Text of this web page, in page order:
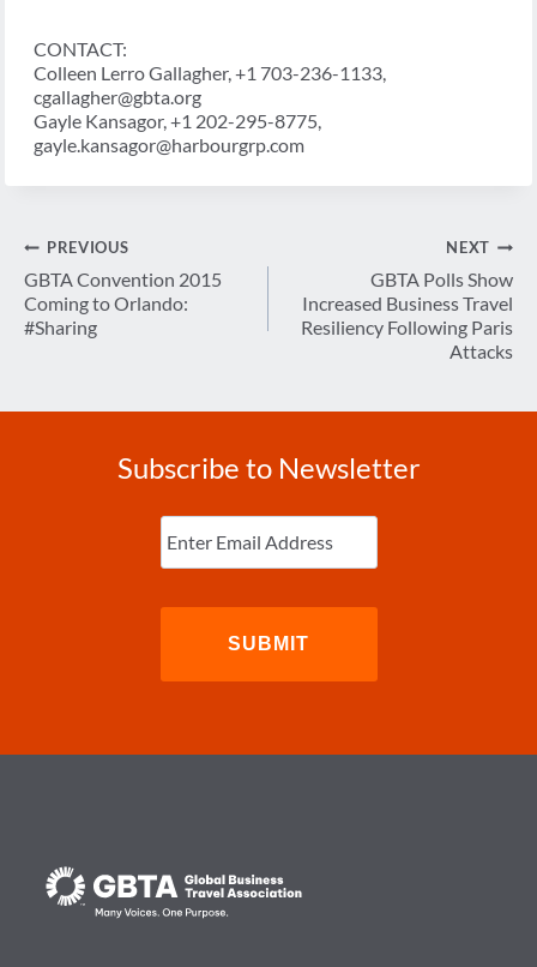
CONTACT:
Colleen Lerro Gallagher, +1 703-236-1133,
cgallagher@gbta.org
Gayle Kansagor, +1 202-295-8775,
gayle.kansagor@harbourgrp.com
Post
navigation
PREVIOUS
GBTA Convention 2015
Coming to Orlando:
#Sharing
NEXT
GBTA Polls Show
Increased Business Travel
Resiliency Following Paris
Attacks
Subscribe to Newsletter
Enter
Email (Required)